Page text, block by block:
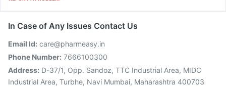
In Case of Any Issues Contact Us
Email Id: care@pharmeasy.in
Phone Number: 7666100300
Address: D-37/1, Opp. Sandoz, TTC Industrial Area, MIDC
Industrial Area, Turbhe, Navi Mumbai, Maharashtra 400703